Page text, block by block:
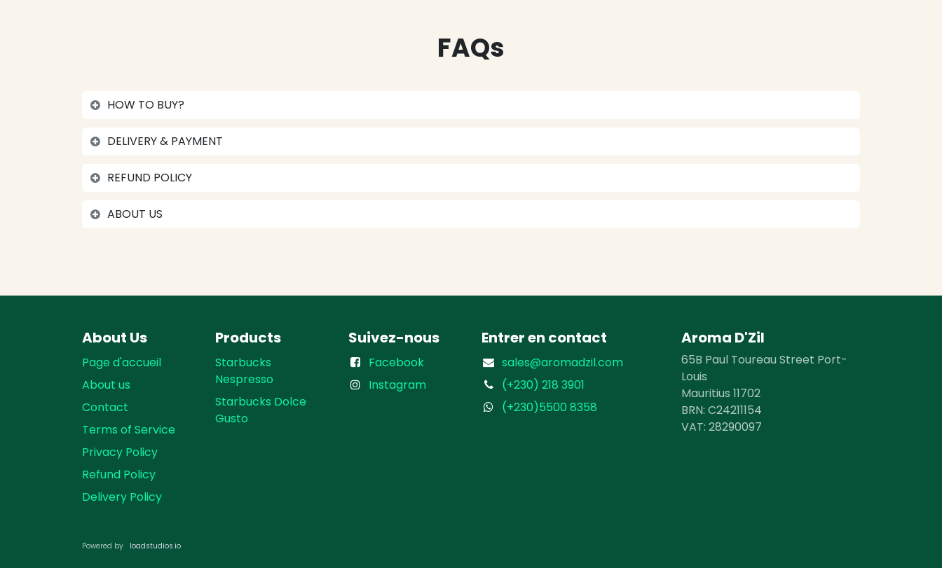
FAQs
HOW TO BUY?
DELIVERY & PAYMENT
REFUND POLICY
ABOUT US
About Us
Page d'accueil
About us
Contact
Terms of Service
Privacy Policy
Refund Policy
Delivery Policy
Products
Starbucks
Nespresso
Starbucks Dolce
Gusto
Suivez-nous
Facebook
Instagram
Entrer en contact
sales@aromadzil.com
(+230) 218 3901
(+230)5500 8358
Aroma D'Zil
65B Paul Toureau Street Port-
Louis
Mauritius 11702
BRN: C24211154
VAT: 28290097
Powered by loadst​​udios.io​​